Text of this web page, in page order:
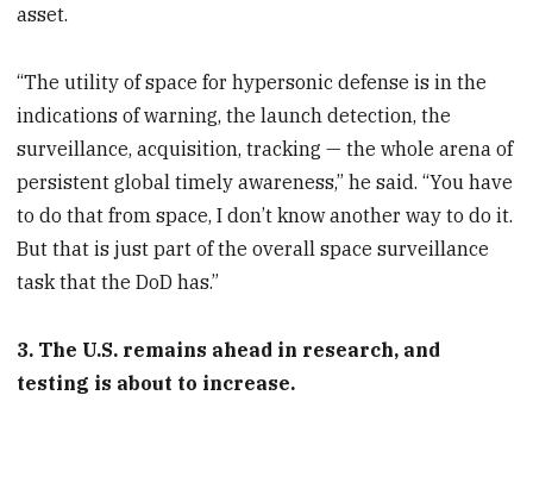
asset.
“The utility of space for hypersonic defense is in the
indications of warning, the launch detection, the
surveillance, acquisition, tracking — the whole arena of
persistent global timely awareness,” he said. “You have
to do that from space, I don’t know another way to do it.
But that is just part of the overall space surveillance
task that the DoD has.”
3. The U.S. remains ahead in research, and
testing is about to increase.